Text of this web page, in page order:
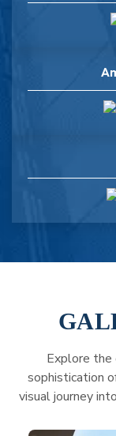
Explore the
sophistication
visual journey